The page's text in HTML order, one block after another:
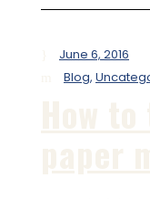
June 6, 2016
Blog,